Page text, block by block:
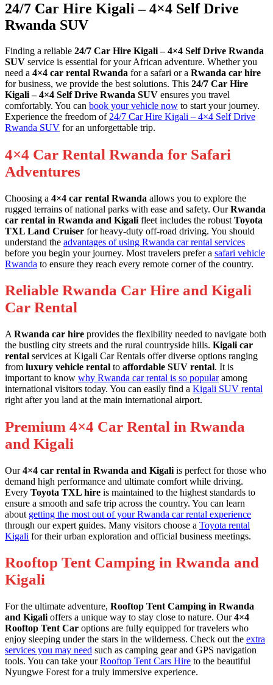
24/7 Car Hire Kigali – 4×4 Self Drive
Rwanda SUV
Finding a reliable 24/7 Car Hire Kigali – 4×4 Self Drive Rwanda
SUV service is essential for your African adventure. Whether you
need a 4×4 car rental Rwanda for a safari or a Rwanda car hire
for business, we provide the best solutions. This 24/7 Car Hire
Kigali – 4×4 Self Drive Rwanda SUV ensures you travel
comfortably. You can book your vehicle now to start your journey.
Experience the freedom of 24/7 Car Hire Kigali – 4×4 Self Drive
Rwanda SUV for an unforgettable trip.
4×4 Car Rental Rwanda for Safari
Adventures
Choosing a 4×4 car rental Rwanda allows you to explore the
rugged terrains of national parks with ease and safety. OurRwanda
car rental in Rwanda and Kigali fleet includes the robust Toyota
TXL Land Cruiser for heavy-duty off-road driving. You should
understand the advantages of using Rwanda car rental services
before you begin your journey. Most travelers prefer a safari vehicle
Rwanda to ensure they reach every remote corner of the country.
Reliable Rwanda Car Hire and Kigali
Car Rental
A Rwanda car hire provides the flexibility needed to navigate both
the bustling city streets and the rural countryside hills. Kigali car
rental services at Kigali Car Rentals offer diverse options ranging
from luxury vehicle rental to affordable SUV rental. It is
important to know why Rwanda car rental is so popularamong
international visitors today. You can easily find a Kigali SUV rental
right after you land at the main international airport.
Premium 4×4 Car Rental in Rwanda
and Kigali
Our4×4 car rental in Rwanda and Kigali is perfect for those who
demand high performance and ultimate comfort while driving.
Every Toyota TXL hire is maintained to the highest standards to
ensure a smooth and safe trip across the country. You can learn
about getting the most out of your Rwanda car rental experience
through our expert guides. Many visitors choose a Toyota rental
Kigali for their urban exploration and official business meetings.
Rooftop Tent Camping in Rwanda and
Kigali
For the ultimate adventure, Rooftop Tent Camping in Rwanda
and Kigali offers a unique way to stay close to nature. Our4×4
Rooftop Tent Car options are fully equipped for travelers who
enjoy sleeping under the stars in the wilderness. Check out the extra
services you may need such as camping gear and GPS navigation
tools. You can take yourRooftop Tent Cars Hire to the beautiful
Nyungwe Forest for a truly immersive experience.